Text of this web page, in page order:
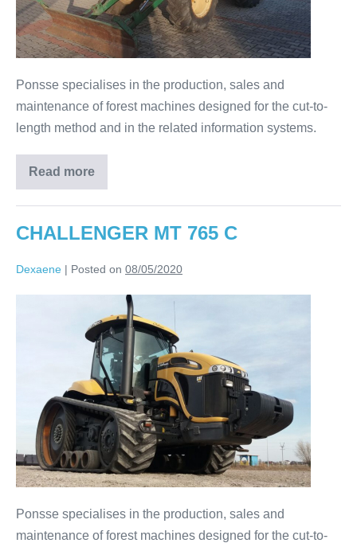
Ponsse specialises in the production, sales and
maintenance of forest machines designed for the cut-to-
length method and in the related information systems.
Read more
CHALLENGER MT 765 C
Dexaene | Posted on 08/05/2020
Ponsse specialises in the production, sales and
maintenance of forest machines designed for the cut-to-